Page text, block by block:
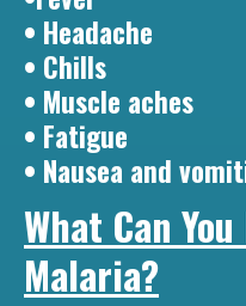
• Headache
• Chills
• Muscle aches
• Fatigue
• Nausea and
What Can
Malaria?